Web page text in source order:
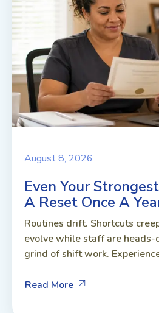
August 8, 2026
Even Your
A Reset Once A
Routines drift. Shortcuts
evolve while staff are
grind of shift work.
Read More